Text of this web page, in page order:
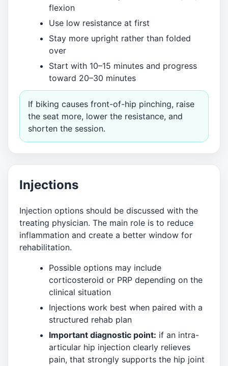
flexion
Use low resistance at first
Stay more upright rather than folded
over
Start with 10–15 minutes and progress
toward 20–30 minutes
If biking causes front-of-hip pinching, raise
the seat more, lower the resistance, and
shorten the session.
Injections
Injection options should be discussed with the
treating physician. The main role is to reduce
inflammation and create a better window for
rehabilitation.
Possible options may include
corticosteroid or PRP depending on the
clinical situation
Injections work best when paired with a
structured rehab plan
Important diagnostic point: if an intra-
articular hip injection clearly relieves
pain, that strongly supports the hip joint